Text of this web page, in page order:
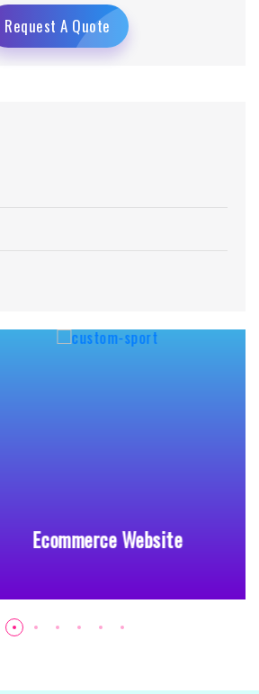
Request A Quote
Ecommerce Website